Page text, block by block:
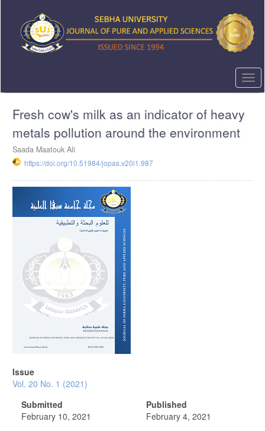
content
Sidebar
Fresh cow's milk as an indicator of heavy
metals pollution around the environment
Saada Maatouk Ali
https://doi.org/10.51984/jopas.v20i1.987
Article
Sidebar
Issue
Vol. 20 No. 1 (2021)
Submitted
February 10, 2021
Published
February 4, 2021